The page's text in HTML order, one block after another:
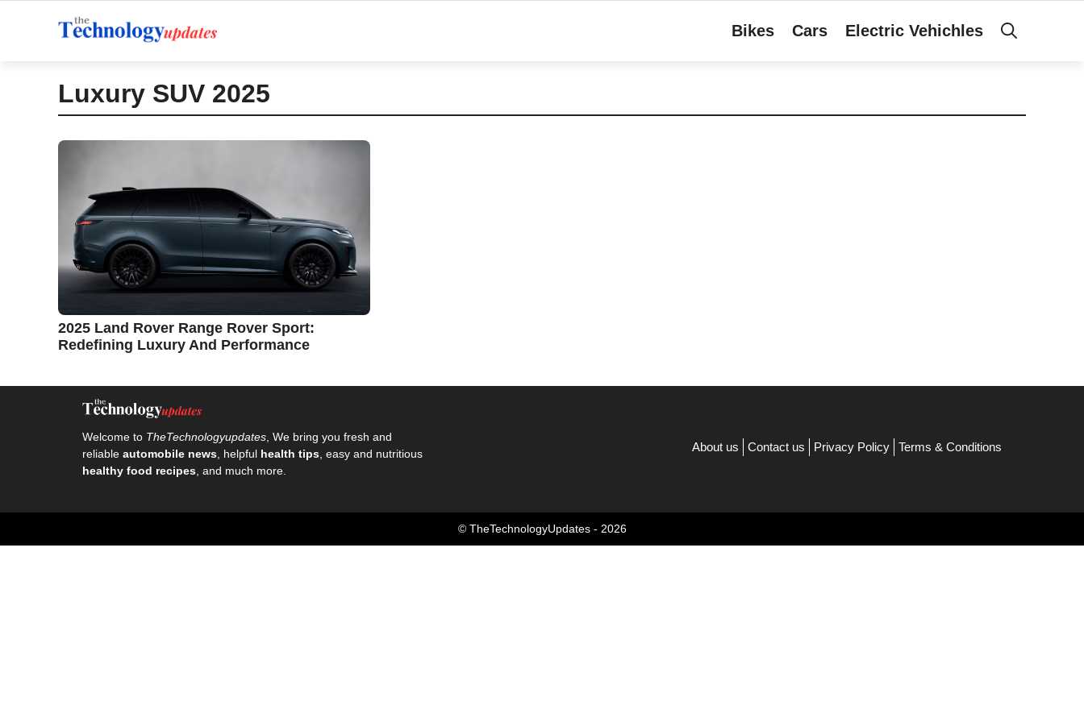
Bikes Cars Electric Vehichles
Luxury SUV 2025
2025 Land Rover Range Rover Sport:
Redefining Luxury And Performance
Welcome to TheTechnologyupdates , We bring you fresh and
reliable automobile news , helpful health tips , easy and nutritious
healthy food recipes , and much more.
About us Contact us Privacy Policy Terms & Conditions
© TheTechnologyUpdates - 2026